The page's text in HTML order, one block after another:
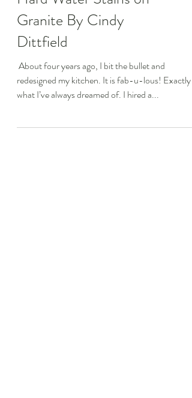
Hard Water Stains on
Granite By Cindy
Dittfield
redesigned my kitchen. It is fab-u-lous! Exactly